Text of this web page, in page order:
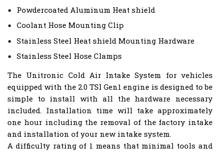
Powdercoated Aluminum Heat shield
Coolant Hose Mounting Clip
Stainless Steel Heat shield Mounting Hardware
Stainless Steel Hose Clamps
The Unitronic Cold Air Intake System for vehicles
equipped with the 2.0 TSI Gen1 engine is designed to be
simple to install with all the hardware necessary
included. Installation time will take approximately
one hour including the removal of the factory intake
and installation of your new intake system.
A difficulty rating of 1 means that minimal tools and